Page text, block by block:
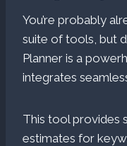
You’re probably
suite of tools, but
Planner is a
integrates
This tool provides
estimates for